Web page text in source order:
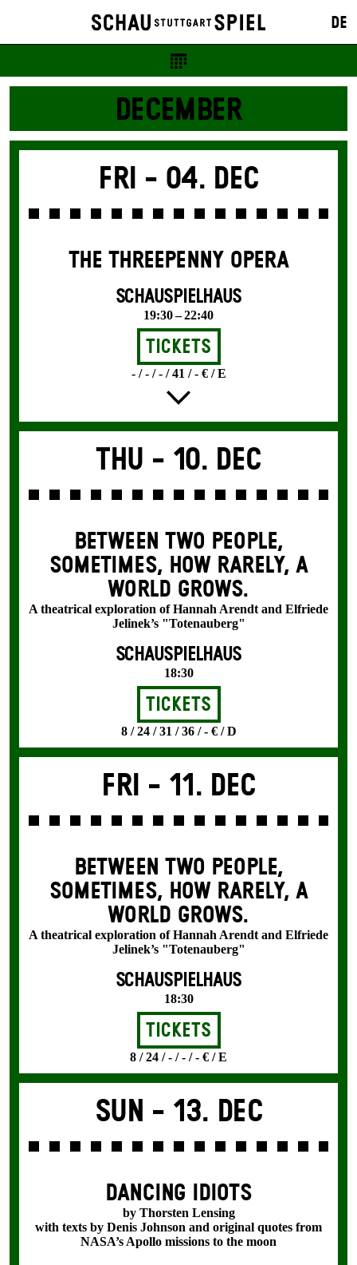
DE
DECEMBER
Fri - 04. Dec
THE THREE­PENNY OPERA
SCHAUSPIELHAUS
19:30 – 22:40
Tickets
- / - / - / 41 / - € / E
Thu - 10. Dec
BETWEEN TWO PEOPLE,
SOMETIMES, HOW RARELY, A
WORLD GROWS.
A theatrical exploration of Hannah Arendt and Elfriede
Jelinek’s "Totenauberg"
SCHAUSPIELHAUS
18:30
Tickets
8 / 24 / 31 / 36 / - € / D
Fri - 11. Dec
BETWEEN TWO PEOPLE,
SOMETIMES, HOW RARELY, A
WORLD GROWS.
A theatrical exploration of Hannah Arendt and Elfriede
Jelinek’s "Totenauberg"
SCHAUSPIELHAUS
18:30
Tickets
8 / 24 / - / - / - € / E
Sun - 13. Dec
DANCING IDIOTS
by Thorsten Lensing
with texts by Denis Johnson and original quotes from
NASA’s Apollo missions to the moon